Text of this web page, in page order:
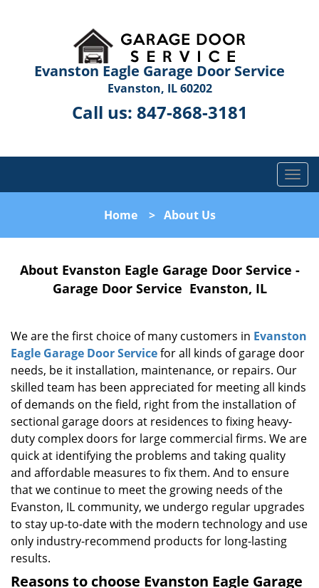
Evanston Eagle Garage Door Service
Evanston, IL 60202
Call us: 847-868-3181
T
o
l
n
g
a
t
o
n
Home> About Us
About Evanston Eagle Garage Door Service -
Garage Door Service Evanston, IL
We are the first choice of many customers in Evanston
Eagle Garage Door Servicefor all kinds of garage door
needs, be it installation, maintenance, or repairs. Our
skilled team has been appreciated for meeting all kinds
of demands on the field, right from the installation of
sectional garage doors at residences to fixing heavy-
duty complex doors for large commercial firms. We are
quick at identifying the problems and taking quality
and affordable measures to fix them. And to ensure
that we continue to meet the growing needs of the
Evanston, IL community, we undergo regular upgrades
to stay up-to-date with the modern technology and use
only industry-recommend products for long-lasting
results.
Reasons to choose Evanston Eagle Garage